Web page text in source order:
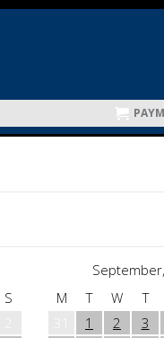
S
M T W T
1 2 3